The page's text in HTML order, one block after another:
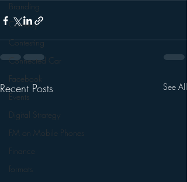
Branding
Comedy
Contesting
Connected Car
Facebook
Events
Digital Strategy
FM on Mobile Phones
Finance
formats
Recent Posts See All